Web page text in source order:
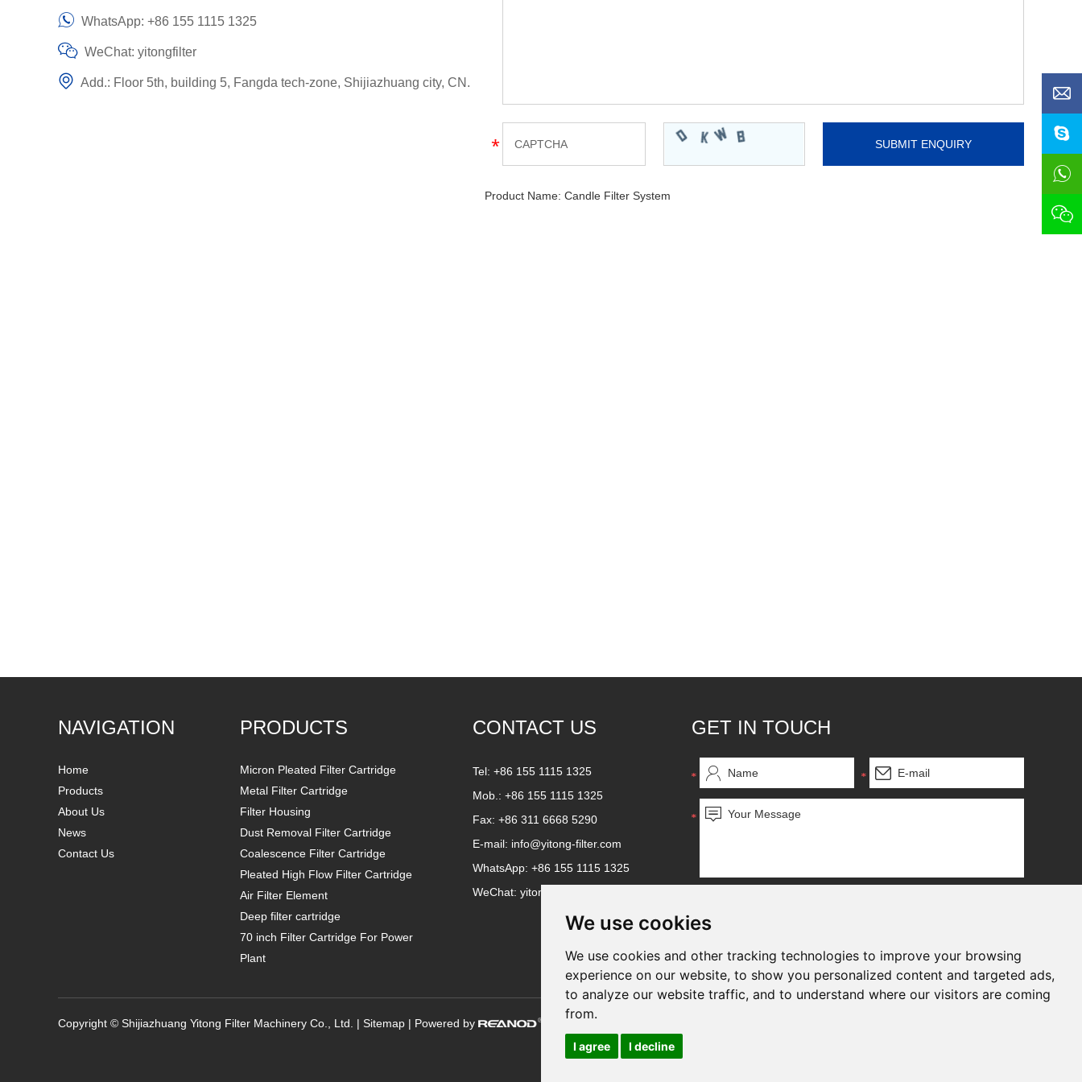
We use cookies
We use cookies and other tracking technologies to improve your browsing
experience on our website, to show you personalized content and targeted ads,
to analyze our website traffic, and to understand where our visitors are coming
from.
I agree I decline
WhatsApp: +86 155 1115 1325
WeChat: yitongfilter
Add.: Floor 5th, building 5, Fangda tech-zone, Shijiazhuang city, CN.
Product Name:Candle Filter System
NAVIGATION
Home
Products
About Us
News
Contact Us
PRODUCTS
Micron Pleated Filter Cartridge
Metal Filter Cartridge
Filter Housing
Dust Removal Filter Cartridge
Coalescence Filter Cartridge
Pleated High Flow Filter Cartridge
Air Filter Element
Deep filter cartridge
70 inch Filter Cartridge For Power
Plant
CONTACT US
Tel: +86 155 1115 1325
Mob.: +86 155 1115 1325
Fax: +86 311 6668 5290
E-mail: info@yitong-filter.com
WhatsApp: +86 155 1115 1325
WeChat: yitongfilter
GET IN TOUCH
Copyright © Shijiazhuang Yitong Filter Machinery Co., Ltd. | Sitemap | Powered by